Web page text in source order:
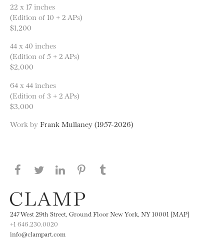
22 x 17 inches
(Edition of 10 + 2 APs)
$1,200
44 x 40 inches
(Edition of 5 + 2 APs)
$2,000
64 x 44 inches
(Edition of 3 + 2 APs)
$3,000
Work by Frank Mullaney (1957-2026)
Share this page on Facebook
Share this page on Twitter
Share this page on LinkedIN
Share this page on Pinterest
247 West 29th Street, Ground Floor New York, NY 10001 [MAP]
+1 646.230.0020
info@clampart.com